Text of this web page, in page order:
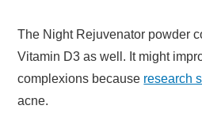
The Night Rejuvenator powder
Vitamin D3 as well. It might
complexions because research
acne.